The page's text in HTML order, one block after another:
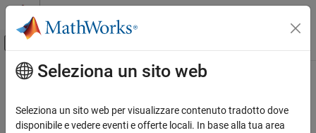
Vai al contenuto
Attiva/disattiva menu di navigazione
Pagina iniziale della documentazione
Audio Toolbox
Contenuto principale
hasdata
Return true if there is more data in datastore
Seleziona un sito web
Seleziona un sito web per visualizzare contenuto tradotto dove
disponibile e vedere eventi e offerte locali. In base alla tua area